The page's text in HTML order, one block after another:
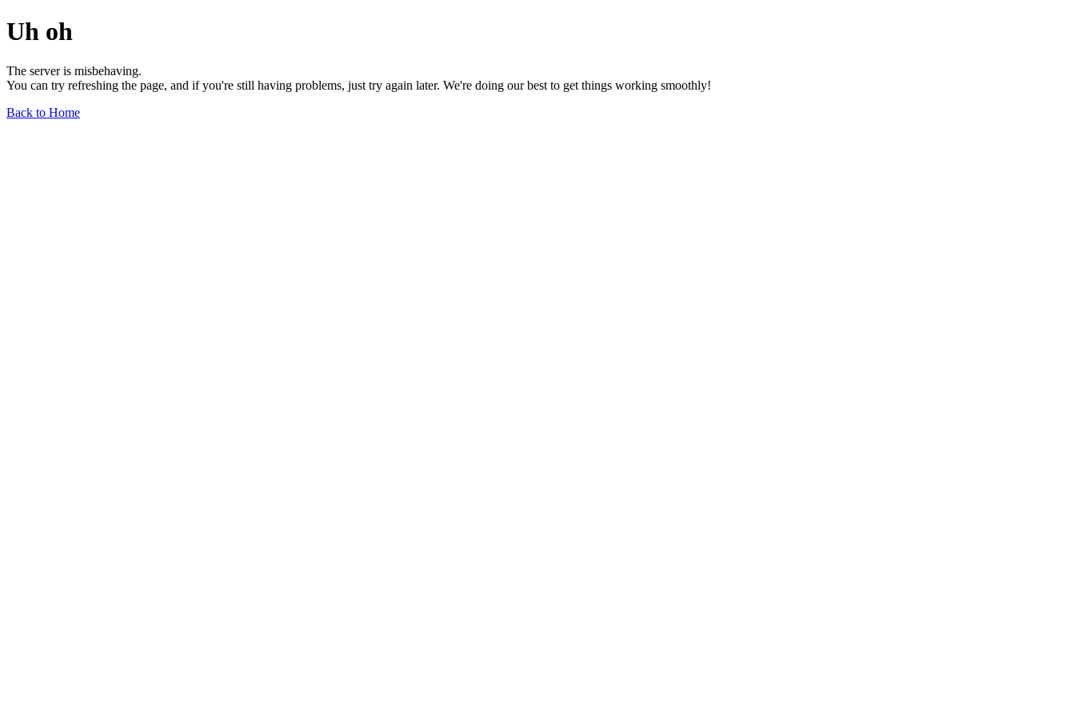
Uh oh
The server is misbehaving.
You can try refreshing the page, and if you're still having problems, just try again later. We're doing our best to get things working smoothly!
Back to Home